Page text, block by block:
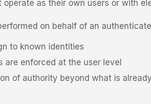
operate as their own users or with
on behalf of an
to known identities
are enforced at the user level
of authority beyond what is